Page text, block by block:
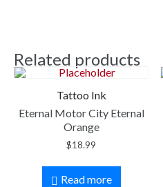
Related products
Tattoo Ink
Eternal Motor City Eternal
Orange
$18.99
Read more